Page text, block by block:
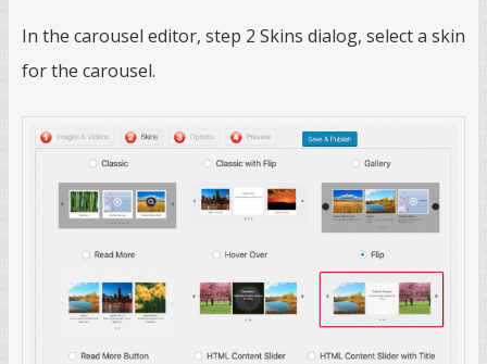
In the carousel editor, step 2 Skins dialog, select a skin
for the carousel.